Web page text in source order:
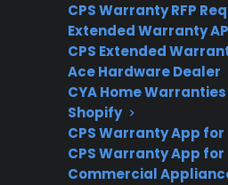
CPS Warranty RFP
Extended Warranty
CPS Extended
Ace Hardware Dealer
CYA Home
Shopify
CPS Warranty App
CPS Warranty App
Commercial
authorized
networks
3
MONTHS
Get 3 months
free on any
protection
plan.